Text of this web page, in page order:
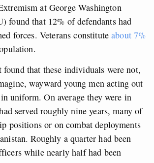
at George Washington
found that 12% of defendants had
forces. Veterans constituteabout 7%
that these individuals were not,
wayward young men acting out
uniform. On average they were in
served roughly nine years, many of
positions or on combat deployments
Roughly a quarter had been
while nearly half had been